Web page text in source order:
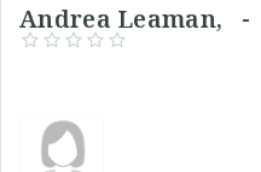
Andrea Leaman,